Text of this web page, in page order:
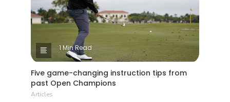
1 Min Read
Five game-changing instruction tips from
past Open Champions
Articles